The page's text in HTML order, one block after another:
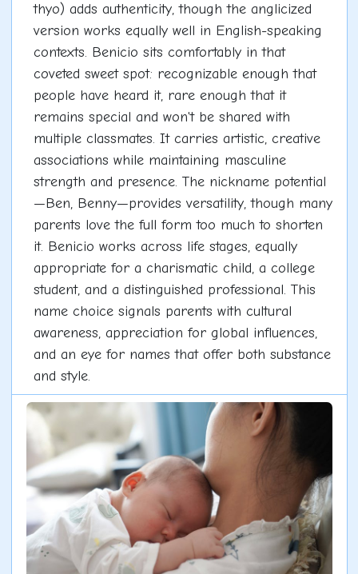
thyo) adds authenticity, though the anglicized
version works equally well in English-speaking
contexts. Benicio sits comfortably in that
coveted sweet spot: recognizable enough that
people have heard it, rare enough that it
remains special and won't be shared with
multiple classmates. It carries artistic, creative
associations while maintaining masculine
strength and presence. The nickname potential
—Ben, Benny—provides versatility, though many
parents love the full form too much to shorten
it. Benicio works across life stages, equally
appropriate for a charismatic child, a college
student, and a distinguished professional. This
name choice signals parents with cultural
awareness, appreciation for global influences,
and an eye for names that offer both substance
and style.